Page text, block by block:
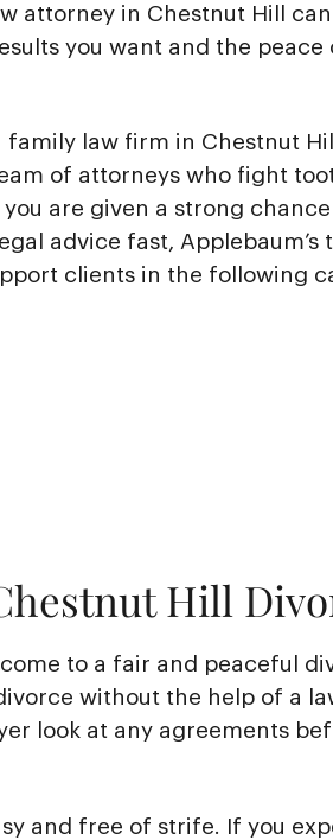
attorney in Chestnut Hill
you want and the
family law firm in Chestnut
of attorneys who fight
you are given a strong
advice fast, Applebaum’s
clients in the following
Hill
to a fair and peaceful
without the help of a
look at any agreements
and free of strife. If you